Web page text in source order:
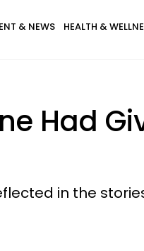
& NEWS HEALTH &
Had
in the